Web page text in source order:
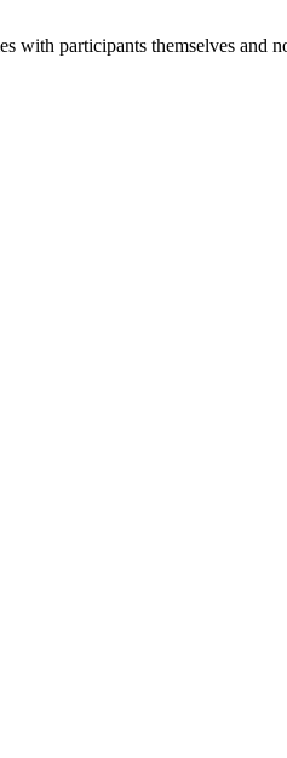
with participants themselves and